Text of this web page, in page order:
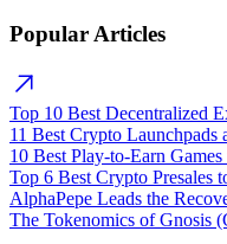
Popular Articles
Top 10 Best Decentralized
11 Best Crypto
10 Best Play-to-Earn
Top 6 Best Crypto Presales
AlphaPepe Leads the
The Tokenomics of Gnosis